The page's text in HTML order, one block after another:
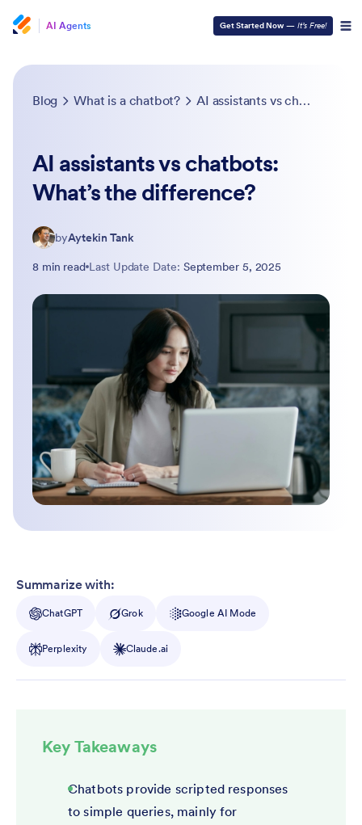
AI Agents Get Started Now — It’s Free!
Blog What is a chatbot? AI assistants vs chatbots: What’s the difference?
AI assistants vs chatbots:
What’s the difference?
byAytekin Tank
8 min read Last Update Date: September 5, 2025
Summarize with:
ChatGPT Grok Google AI Mode
Perplexity Claude.ai
Key Takeaways
Chatbots provide scripted responses
to simple queries, mainly for